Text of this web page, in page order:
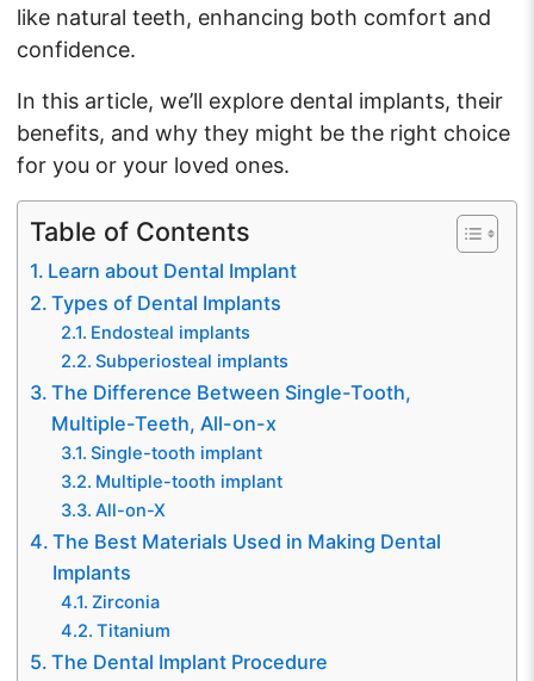
like natural teeth, enhancing both comfort and
confidence.
In this article, we’ll explore dental implants, their
benefits, and why they might be the right choice
for you or your loved ones.
Table of Contents
Learn about Dental Implant
Types of Dental Implants
Endosteal implants
Subperiosteal implants
The Difference Between Single-Tooth,
Multiple-Teeth, All-on-x
Single-tooth implant
Multiple-tooth implant
All-on-X
The Best Materials Used in Making Dental
Implants
Zirconia
Titanium
The Dental Implant Procedure